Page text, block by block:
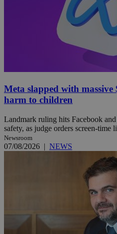
Meta slapped with
harm to children
Landmark ruling hits Facebook
safety, as judge orders screen-time
Newsroom
07/08/2026 | NEWS